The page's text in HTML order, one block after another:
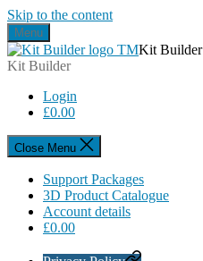
Skip to the content
Menu
Kit Builder
Kit Builder
Login
£0.00
Close Menu
Support Packages
3D Product Catalogue
Account details
£0.00